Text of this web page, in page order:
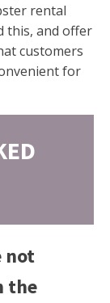
rental
this, and offer
customers
for
not
the